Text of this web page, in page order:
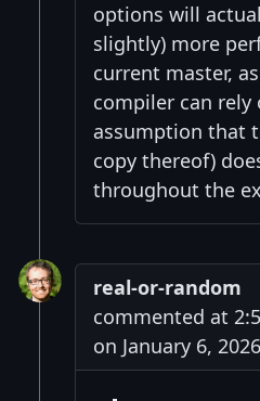
options will
slightly) more
current master,
compiler can rely
assumption that
copy thereof)
throughout the
real-or-random
commented at
on January 6,